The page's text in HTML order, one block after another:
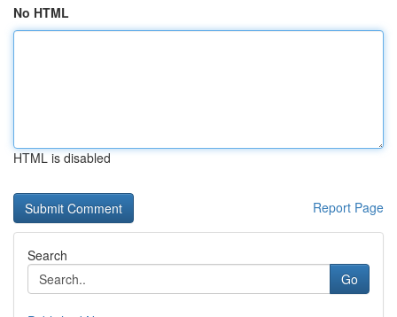
No HTML
HTML is disabled
Report Page
Search
Go